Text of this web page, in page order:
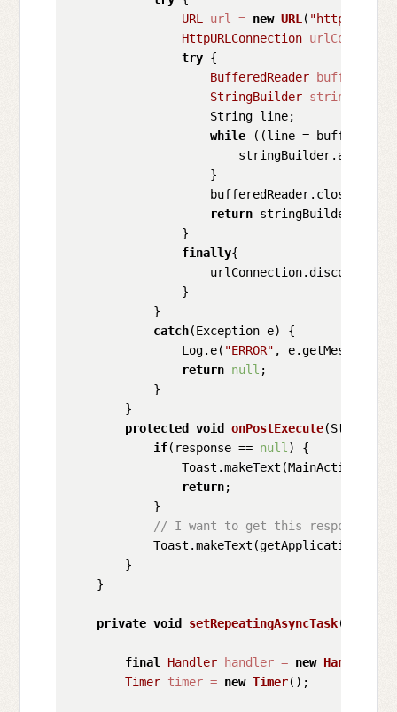
URL
url = new URL ( "https://
HttpURLConnection
try {
BufferedReader
StringBuilder
                    String line;
while ((line =
                    }
                    bufferedReader.close();
return
                }
finally{
                }
            }
catch(Exception e) {
                Log.e(
"ERROR" ,
return null ;
            }
        }
protected void onPostExecute(String
if(response == null ) {
                Toast.makeText(MainActivity.
return;
            }
// I want to get this response
        }
    }
private void setRepeatingAsyncTask()
final Handler handler = new Handler
Timer timer = new Timer();